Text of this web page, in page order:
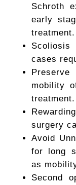
Schroth
early
treatment.
cases
mobility
treatment.
surgery
Avoid
for long
as
Second